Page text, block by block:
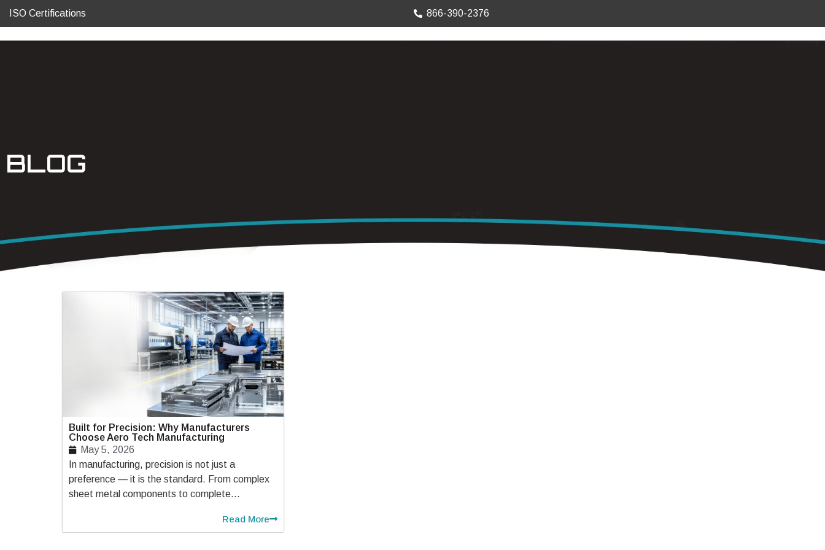
ISO Certifications 866-390-2376
BLOG
Built for Precision: Why Manufacturers
Choose Aero Tech Manufacturing
May 5, 2026
In manufacturing, precision is not just a
preference — it is the standard. From complex
sheet metal components to complete...
Read More